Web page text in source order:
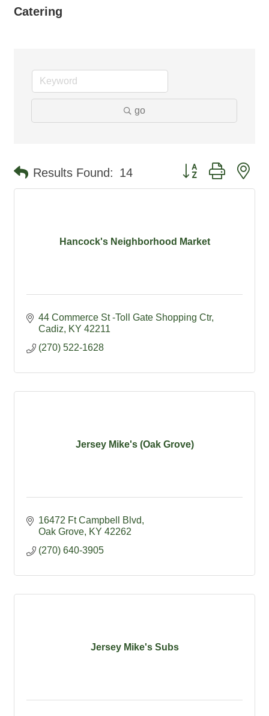
Catering
go
Results Found: 14 Button group with
Hancock's Neighborhood Market
44 Commerce St -Toll Gate Shopping Ctr
Cadiz
KY 42211
(270) 522-1628
Jersey Mike's (Oak Grove)
16472 Ft Campbell Blvd
Oak Grove KY 42262
(270) 640-3905
Jersey Mike's Subs